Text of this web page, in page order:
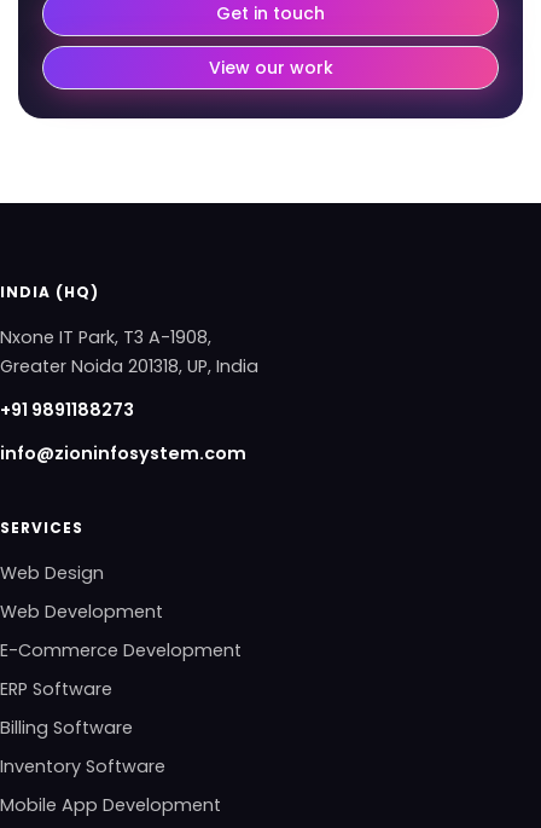
Get in touch
View our work
INDIA (HQ)
Nxone IT Park, T3 A-1908,
Greater Noida 201318, UP, India
+91 9891188273
info@zioninfosystem.com
SERVICES
Web Design
Web Development
E-Commerce Development
ERP Software
Billing Software
Inventory Software
Mobile App Development